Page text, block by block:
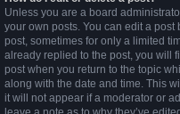
Unless you are a board
your own posts. You can edit a
post, sometimes for only a limited
already replied to the post, you will
post when you return to the topic
along with the date and time. This
it will not appear if a moderator or